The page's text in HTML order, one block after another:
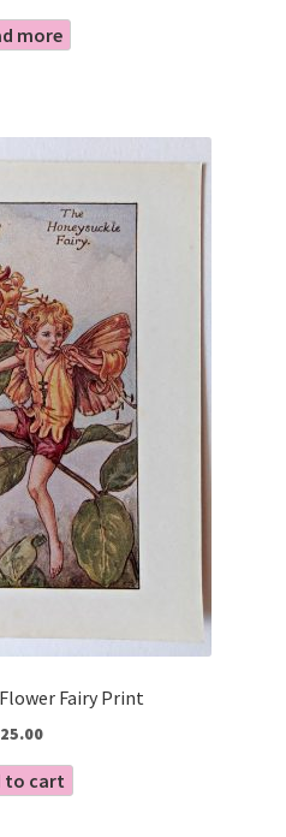
more
Fairy Print
25.00
to cart